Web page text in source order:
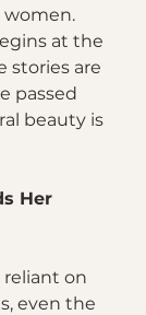
women.
at the
stories are
passed
beauty is
Her
on
even the